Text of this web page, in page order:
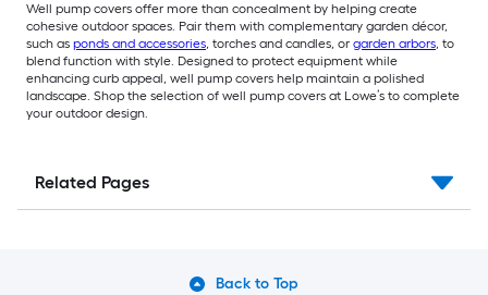
Well pump covers offer more than concealment by helping create
cohesive outdoor spaces. Pair them with complementary garden décor,
such as ponds and accessories, torches and candles, or garden arbors, to
blend function with style. Designed to protect equipment while
enhancing curb appeal, well pump covers help maintain a polished
landscape. Shop the selection of well pump covers at Lowe’s to complete
your outdoor design.
Related Pages
Back to Top